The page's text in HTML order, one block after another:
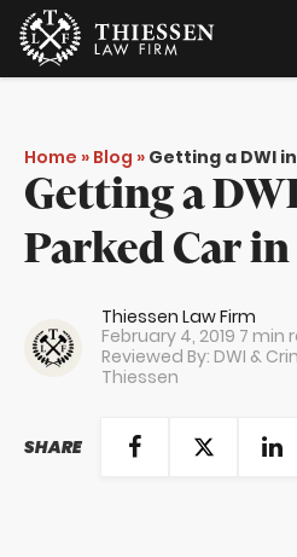
Home » Blog » Getting a DWI
Getting a
Parked Car in
Thiessen Law Firm
February 4, 2019 7 min
Reviewed By: DWI &
Thiessen
SHARE